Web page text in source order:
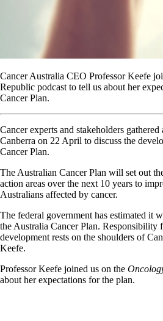
Cancer Australia CEO Professor Keefe
Republic podcast to tell us about her
Cancer Plan.
Cancer experts and stakeholders
Canberra on 22 April to discuss the
Cancer Plan.
The Australian Cancer Plan will set out
action areas over the next 10 years to
Australians affected by cancer.
The federal government has estimated it
the Australia Cancer Plan. Responsibility
development rests on the shoulders of
Keefe.
Professor Keefe joined us on the
about her expectations for the plan.